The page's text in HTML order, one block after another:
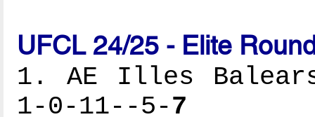
UFCL 24/25 - Elite
1. AE Illes
1-0-11--5-7